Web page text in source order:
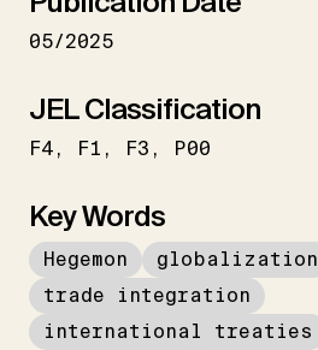
05/2025
JEL Classification
F4 F1 F3 P00
Key Words
Hegemon
globalization
trade integration
international treaties